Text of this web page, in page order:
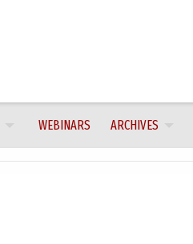
WEBINARS ARCHIVES